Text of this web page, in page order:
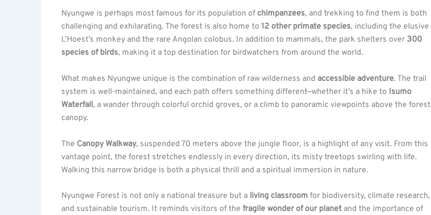
Nyungwe is perhaps most famous for its population of chimpanzees, and trekking to find them is both
challenging and exhilarating. The forest is also home to 12 other primate species, including the elusive
L’Hoest’s monkey and the rare Angolan colobus. In addition to mammals, the park shelters over 300
species of birds, making it a top destination for birdwatchers from around the world.
What makes Nyungwe unique is the combination of raw wilderness and accessible adventure. The trail
system is well-maintained, and each path offers something different—whether it’s a hike to Isumo
Waterfall, a wander through colorful orchid groves, or a climb to panoramic viewpoints above the forest
canopy.
The Canopy Walkway, suspended 70 meters above the jungle floor, is a highlight of any visit. From this
vantage point, the forest stretches endlessly in every direction, its misty treetops swirling with life.
Walking this narrow bridge is both a physical thrill and a spiritual immersion in nature.
Nyungwe Forest is not only a national treasure but a living classroom for biodiversity, climate research,
and sustainable tourism. It reminds visitors of the fragile wonder of our planet and the importance of